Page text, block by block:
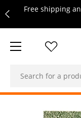
Free shipping
Save €10 on
Free shipping